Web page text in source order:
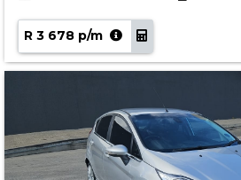
R 3 678 p/m